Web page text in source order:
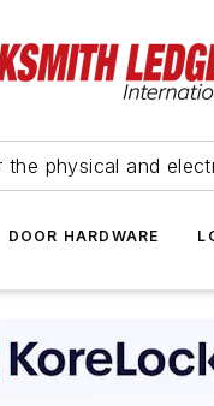
physical and
DOOR HARDWARE